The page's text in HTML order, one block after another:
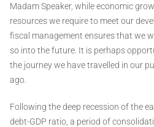
Madam Speaker, while economic
resources we require to meet our
fiscal management ensures that we
so into the future. It is perhaps
the journey we have travelled in our
ago.
Following the deep recession of the
debt-GDP ratio, a period of